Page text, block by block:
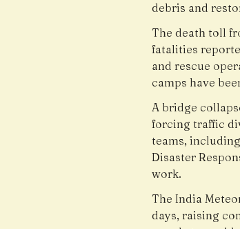
debris and
The death toll
fatalities
and rescue
camps have
A bridge
forcing traffic
teams,
Disaster
work.
The India
days, raising